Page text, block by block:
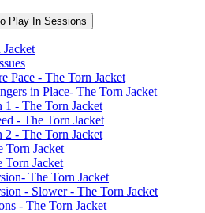
Play In Sessions
Pace - The Torn Jacket
in Place- The Torn Jacket
1 - The Torn Jacket
- The Torn Jacket
2 - The Torn Jacket
Torn Jacket
Torn Jacket
The Torn Jacket
- Slower - The Torn Jacket
- The Torn Jacket